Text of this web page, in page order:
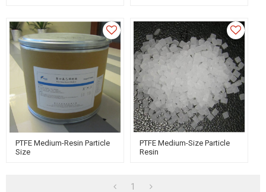
PTFE Medium-Resin Particle
Size
PTFE Medium-Size Particle
Resin
1